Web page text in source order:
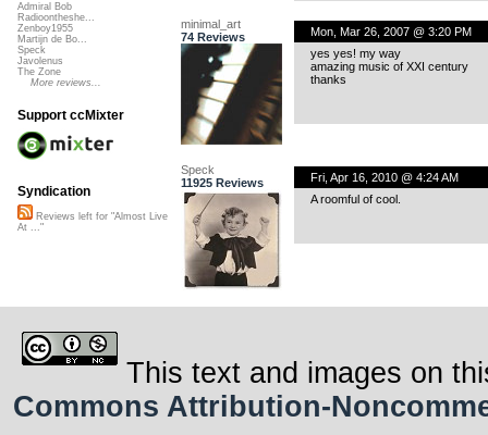
minimal_art
74 Reviews
Mon, Mar 26, 2007 @ 3:20 PM
yes yes! my way
amazing music of XXI century
thanks
Speck
11925 Reviews
Fri, Apr 16, 2010 @ 4:24 AM
A roomful of cool.
Admiral Bob
Radioontheshe...
Zenboy1955
Martijn de Bo...
Speck
Javolenus
The Zone
More reviews...
Support ccMixter
Syndication
Reviews left for "Almost Live
At ..."
This text and images on
Commons Attribution-